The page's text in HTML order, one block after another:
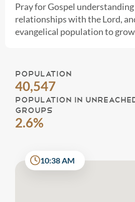
Pray for Gospel
relationships with the Lord,
evangelical population to
POPULATION
40,547
POPULATION IN
GROUPS
2.6%
10:38 AM